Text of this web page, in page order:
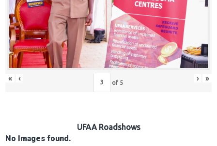
« ‹ of 5 › »
UFAA Roadshows
No Images found.